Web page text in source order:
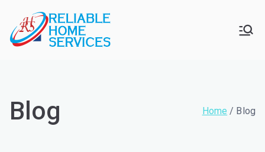
content
Blog Home Blog